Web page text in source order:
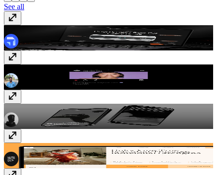
See all
· $69
Component · Free
· $59
MindSpringTemplate· $59